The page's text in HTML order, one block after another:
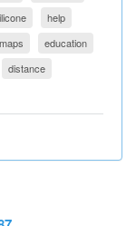
help
maps
education
distance